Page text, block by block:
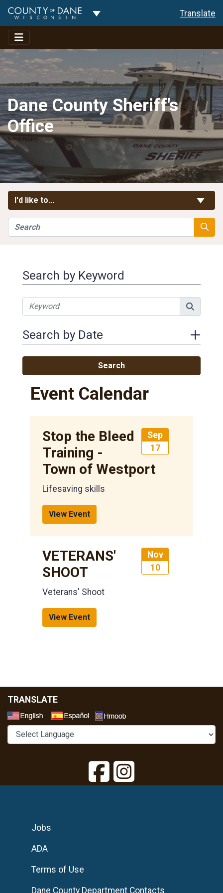
Toggle Dropdown Translate
Dane County Sheriff's
Office
I'd like to...
Search
Search by Keyword
Search by Date
Search
Event Calendar
Sep
17
Stop the Bleed
Training -
Town of Westport
Lifesaving skills
View Event
Nov
10
VETERANS'
SHOOT
Veterans' Shoot
View Event
TRANSLATE
Jobs
ADA
Terms of Use
Dane County Department Contacts